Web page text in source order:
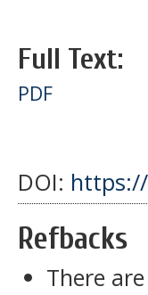
Full Text:
PDF
DOI:
Refbacks
There